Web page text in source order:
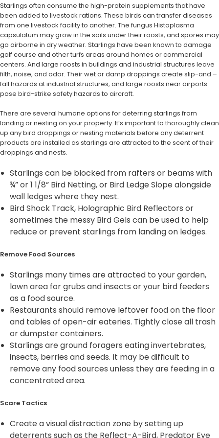
Starlings often consume the high-protein supplements that have
been added to livestock rations. These birds can transfer diseases
from one livestock facility to another. The fungus Histoplasma
capsulatum may grow in the soils under their roosts, and spores may
go airborne in dry weather. Starlings have been known to damage
golf course and other turfs areas around homes or commercial
centers. And large roosts in buildings and industrial structures leave
filth, noise, and odor. Their wet or damp droppings create slip-and –
fall hazards at industrial structures, and large roosts near airports
pose bird-strike safety hazards to aircraft.
There are several humane options for deterring starlings from
landing or nesting on your property. It’s important to thoroughly clean
up any bird droppings or nesting materials before any deterrent
products are installed as starlings are attracted to the scent of their
droppings and nests.
Starlings can be blocked from rafters or beams with
¾” or 1 1/8” Bird Netting, or Bird Ledge Slope alongside
wall ledges where they nest.
Bird Shock Track, Holographic Bird Reflectors or
sometimes the messy Bird Gels can be used to help
reduce or prevent starlings from landing on ledges.
Remove Food Sources
Starlings many times are attracted to your garden,
lawn area for grubs and insects or your bird feeders
as a food source.
Restaurants should remove leftover food on the floor
and tables of open-air eateries. Tightly close all trash
or dumpster containers.
Starlings are ground foragers eating invertebrates,
insects, berries and seeds. It may be difficult to
remove any food sources unless they are feeding in a
concentrated area.
Scare Tactics
Create a visual distraction zone by setting up
deterrents such as the Reflect-A-Bird, Predator Eye